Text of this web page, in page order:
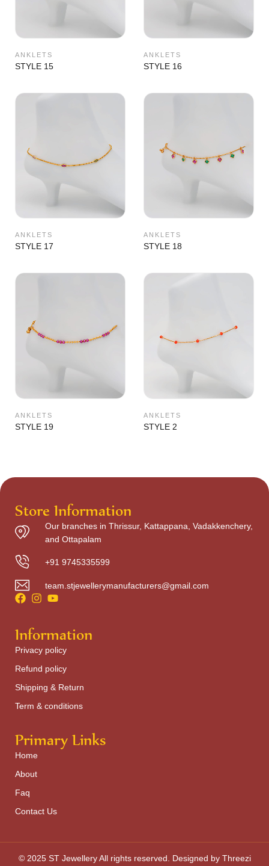
ANKLETS
STYLE 15
ANKLETS
STYLE 16
ANKLETS
STYLE 17
ANKLETS
STYLE 18
ANKLETS
STYLE 19
ANKLETS
STYLE 2
Store Information
Our branches in Thrissur, Kattappana, Vadakkenchery,
and Ottapalam
+91 9745335599
team.stjewellerymanufacturers@gmail.com
Information
Privacy policy
Refund policy
Shipping & Return
Term & conditions
Primary Links
Home
About
Faq
Contact Us
© 2025 ST Jewellery All rights reserved. Designed by Threezi